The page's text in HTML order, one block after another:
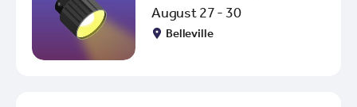
August 27 - 30
Belleville